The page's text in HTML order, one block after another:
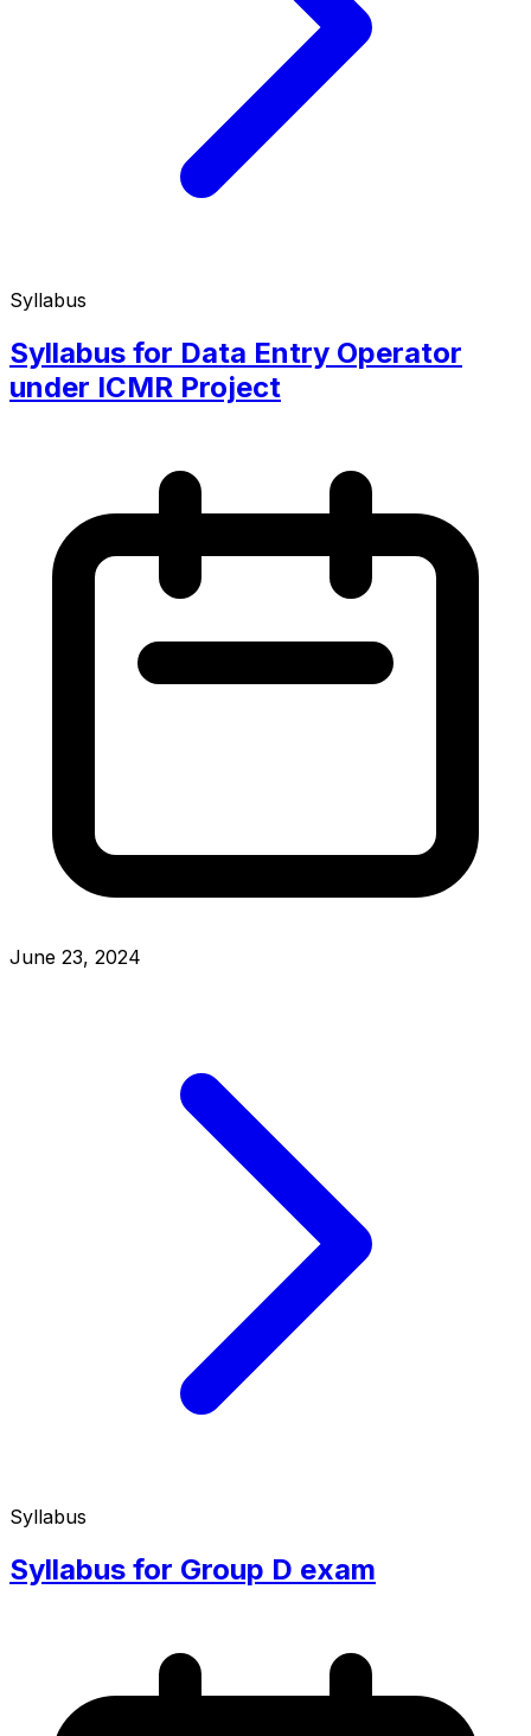
Syllabus
Syllabus for Data Entry Operator
under ICMR Project
June 23, 2024
Syllabus
Syllabus for Group D exam